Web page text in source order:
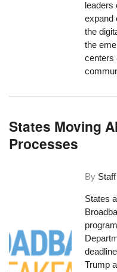
leaders
expand
the
the
centers
States Moving
Processes
By Staff
States
Trump